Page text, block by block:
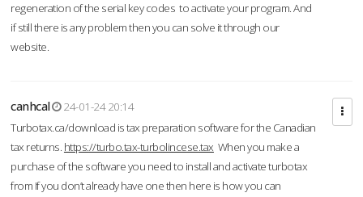
regeneration of the serial key codes to activate your program. And
if still there is any problem then you can solve it through our
website.
canhcal
24-01-24 20:14
Turbotax.ca/download is tax preparation software for the Canadian
tax returns. https://turbo.tax-turbolincese.tax When you make a
purchase of the software you need to install and activate turbotax
from If you don’t already have one then here is how you can